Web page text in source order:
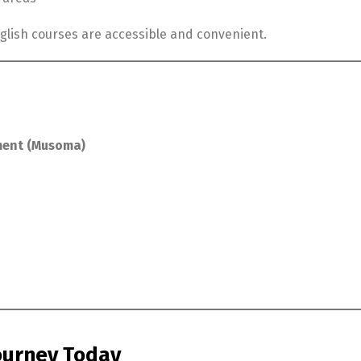
courses are accessible and convenient.
(Musoma)
Today